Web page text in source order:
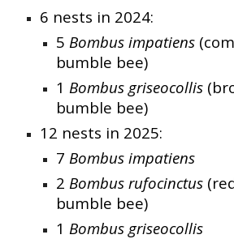
6 nests in 2024:
5Bombus impatiens
bumble bee)
1Bombus griseocollis
bumble bee)
12 nests in 2025:
7Bombus impatiens
2Bombus rufocinctus
bumble bee)
1Bombus griseocollis